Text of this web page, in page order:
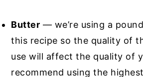
Butter — we’re using a
this recipe so the quality of
use will affect the quality of
recommend using the